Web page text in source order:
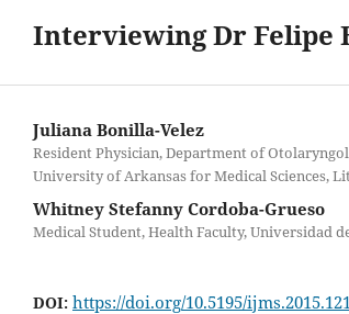
Interviewing Dr Felipe
Juliana Bonilla-Velez
Resident Physician, Department of
University of Arkansas for Medical Sciences,
Whitney Stefanny Cordoba-Grueso
Medical Student, Health Faculty, Universidad
DOI: https://doi.org/10.5195/ijms.2015.121